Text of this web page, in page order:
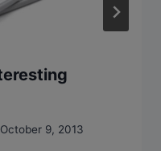
October 9, 2013